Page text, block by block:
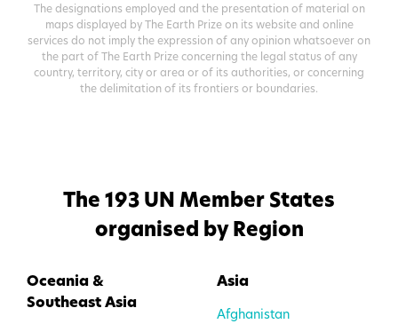
The designations employed and the presentation of material on
maps displayed by The Earth Prize on its website and online
services do not imply the expression of any opinion whatsoever on
the part of The Earth Prize concerning the legal status of any
country, territory, city or area or of its authorities, or concerning
the delimitation of its frontiers or boundaries.
The193UN Member States
organised by Region
Oceania &
Southeast Asia
Asia
Afghanistan